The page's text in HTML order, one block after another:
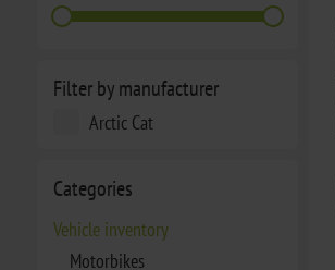
Filter by manufacturer
Arctic Cat
Categories
Vehicle inventory
Motorbikes